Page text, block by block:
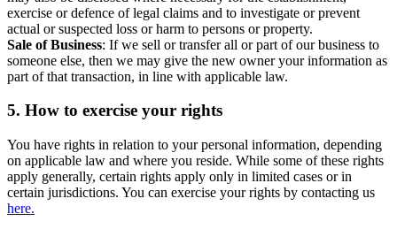
exercise or defence of legal claims and to investigate or prevent
actual or suspected loss or harm to persons or property.
Sale of Business: If we sell or transfer all or part of our business to
someone else, then we may give the new owner your information as
part of that transaction, in line with applicable law.
5. How to exercise your rights
You have rights in relation to your personal information, depending
on applicable law and where you reside. While some of these rights
apply generally, certain rights apply only in limited cases or in
certain jurisdictions. You can exercise your rights by contacting us
here.